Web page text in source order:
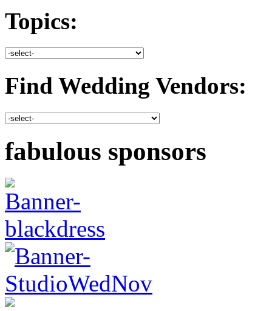
Topics:
Find Wedding Vendors:
fabulous sponsors